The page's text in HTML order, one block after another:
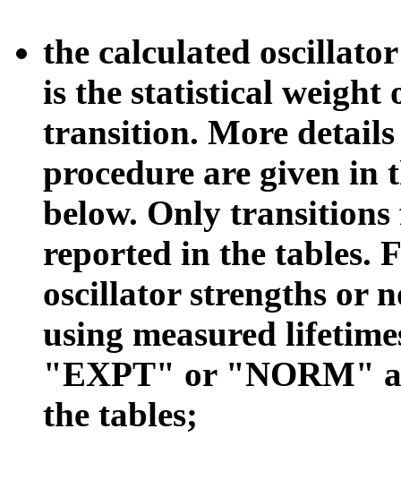
the calculated
is the statistical weight
transition. More
procedure are given in
below. Only
reported in the tables.
oscillator strengths or
using measured
"EXPT" or "NORM"
the tables;